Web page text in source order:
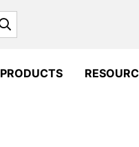
PRODUCTS